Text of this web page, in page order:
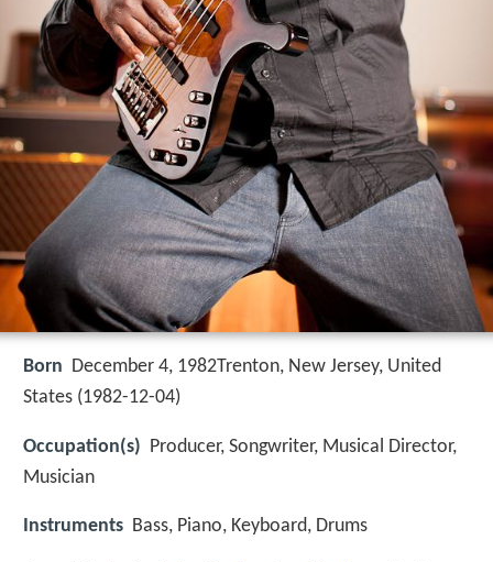
Born December 4, 1982Trenton, New Jersey, United
States (1982-12-04)
Occupation(s)
Producer, Songwriter, Musical Director,
Musician
Instruments Bass, Piano, Keyboard, Drums